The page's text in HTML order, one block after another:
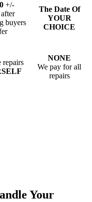
+/-
buyers
The Date Of
YOUR
CHOICE
repairs
NONE
We pay for all
repairs
Your